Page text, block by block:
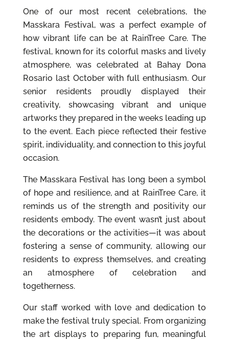
One of our most recent celebrations, the
Masskara Festival, was a perfect example of
how vibrant life can be at RainTree Care. The
festival, known for its colorful masks and lively
atmosphere, was celebrated at Bahay Dona
Rosario last October with full enthusiasm. Our
senior residents proudly displayed their
creativity, showcasing vibrant and unique
artworks they prepared in the weeks leading up
to the event. Each piece reflected their festive
spirit, individuality, and connection to this joyful
occasion.
The Masskara Festival has long been a symbol
of hope and resilience, and at RainTree Care, it
reminds us of the strength and positivity our
residents embody. The event wasn’t just about
the decorations or the activities—it was about
fostering a sense of community, allowing our
residents to express themselves, and creating
an atmosphere of celebration and
togetherness.
Our staff worked with love and dedication to
make the festival truly special. From organizing
the art displays to preparing fun, meaningful